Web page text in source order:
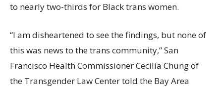
to nearly two-thirds for Black trans women.
“I am disheartened to see the findings, but none of
this was news to the trans community,” San
Francisco Health Commissioner Cecilia Chung of
the Transgender Law Center told the Bay Area